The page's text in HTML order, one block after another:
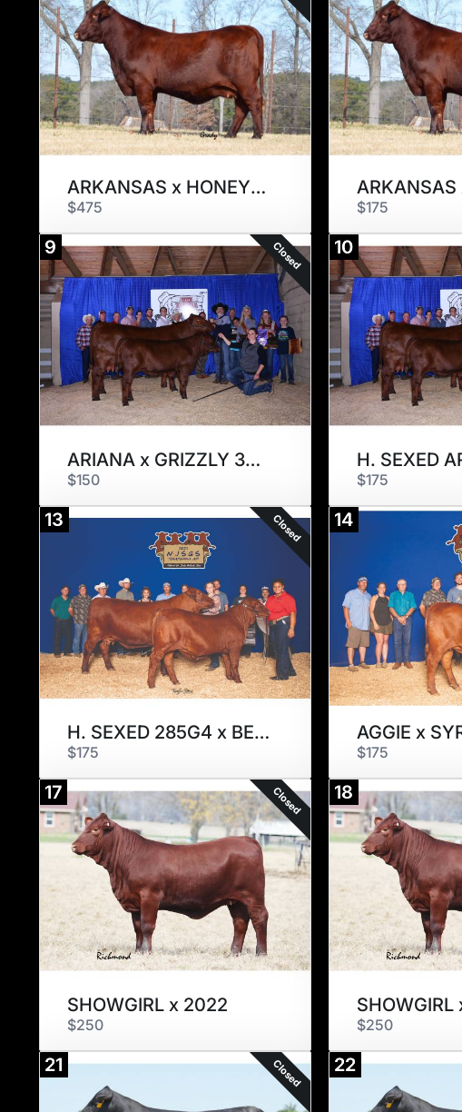
ARKANSAS x HONEY BADGER
$475
ARKANSAS
$175
9 Closed
ARIANA x GRIZZLY 3308
$150
10
$175
13 Closed
H. SEXED 285G4 x BEAURIBAGE
$175
14
AGGIE x
$175
17 Closed
SHOWGIRL x 2022
$250
18
SHOWGIRL
$250
21 Closed 22